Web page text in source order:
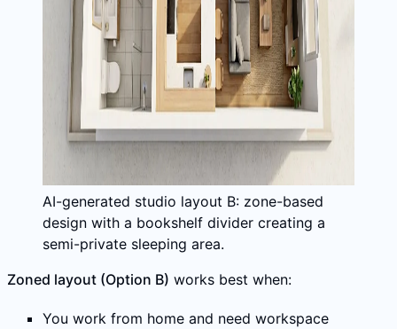
AI-generated studio layout B: zone-based
design with a bookshelf divider creating a
semi-private sleeping area.
Zoned layout (Option B) works best when:
You work from home and need workspace